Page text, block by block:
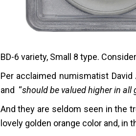
BD-6 variety, Small 8 type.
Per acclaimed numismatist
and “should be valued higher in all
And they are seldom seen in the
lovely golden orange color and, in